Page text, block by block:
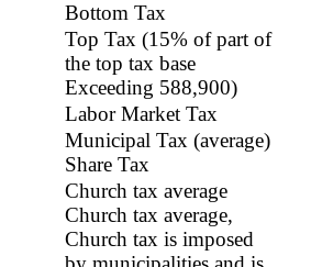
Bottom Tax
Top Tax (15% of part of
the top tax base
Exceeding 588,900)
Labor Market Tax
Municipal Tax (average)
Share Tax
Church tax average
Church tax average,
Church tax is imposed